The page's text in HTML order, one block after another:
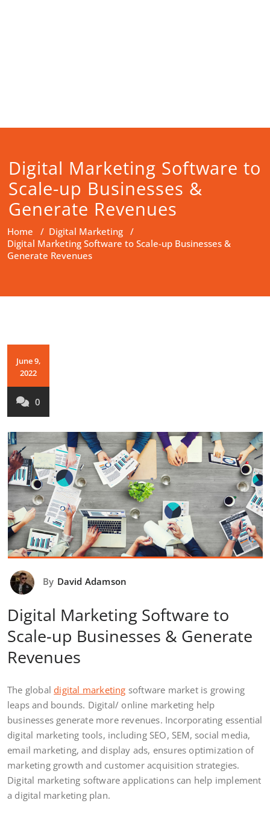
Digital Marketing Software to
Scale-up Businesses &
Generate Revenues
Home / Digital Marketing /
Digital Marketing Software to Scale-up Businesses &
Generate Revenues
June 9,
2022
0
By David Adamson
Digital Marketing Software to
Scale-up Businesses & Generate
Revenues
The globaldigital marketing software market is growing
leaps and bounds. Digital/ online marketing help
businesses generate more revenues. Incorporating essential
digital marketing tools, including SEO, SEM, social media,
email marketing, and display ads, ensures optimization of
marketing growth and customer acquisition strategies.
Digital marketing software applications can help implement
a digital marketing plan.